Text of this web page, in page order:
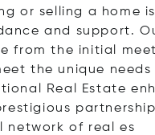
or selling a
and support.
from the initial
the unique
Real Estate
network of real es